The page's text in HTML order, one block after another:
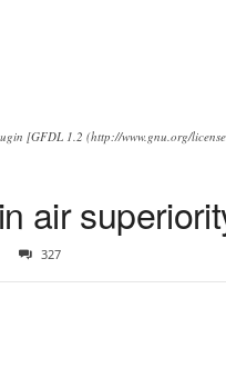
[GFDL 1.2 (http://www.gnu.org/
air
327